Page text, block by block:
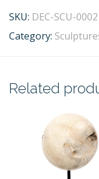
SKU: DEC-SCU-0002
Category:
Related